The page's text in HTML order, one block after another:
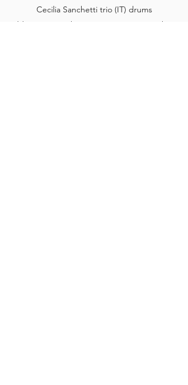
Cecilia Sanchetti trio (IT) drums
Hildegunn Øiseth quartet (NO) trumpet/horn